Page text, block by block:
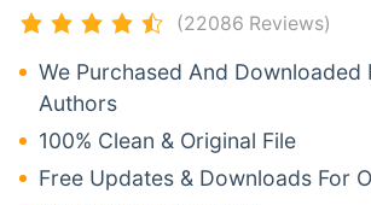
(22086 Reviews)
We Purchased And Downloaded
Authors
100% Clean & Original File
Free Updates & Downloads For